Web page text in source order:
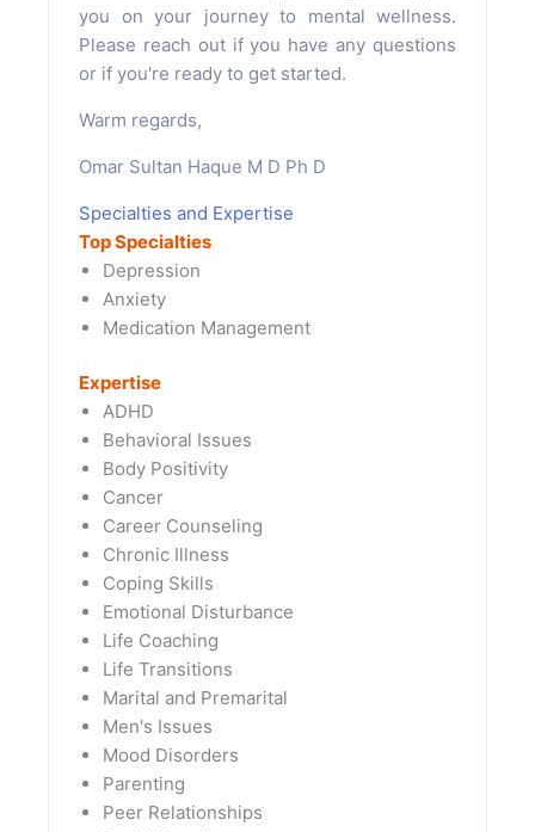
you on your journey to mental wellness.
Please reach out if you have any questions
or if you're ready to get started.
Warm regards,
Omar Sultan Haque M D Ph D
Specialties and Expertise
Top Specialties
Depression
Anxiety
Medication Management
Expertise
ADHD
Behavioral Issues
Body Positivity
Cancer
Career Counseling
Chronic Illness
Coping Skills
Emotional Disturbance
Life Coaching
Life Transitions
Marital and Premarital
Men's Issues
Mood Disorders
Parenting
Peer Relationships